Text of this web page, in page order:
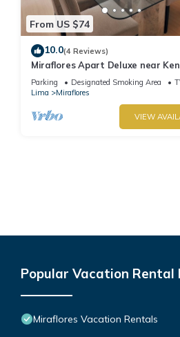
From US $74
10.0(4 Reviews)
Miraflores Apart Deluxe near
Park+1Garage 10Beds/11Persons
Parking Designated Smoking Area
Lima
Miraflores
VIEW
Popular Vacation
Miraflores Vacation Rentals